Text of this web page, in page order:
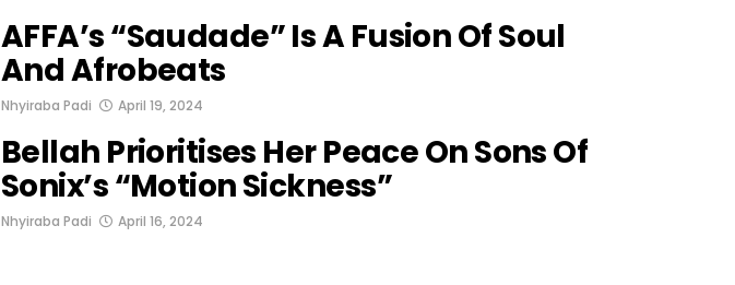
AFFA’s “Saudade” Is A Fusion Of Soul
And Afrobeats
Nhyiraba Padi April 19, 2024
Bellah Prioritises Her Peace On Sons Of
Sonix’s “Motion Sickness”
Nhyiraba Padi April 16, 2024